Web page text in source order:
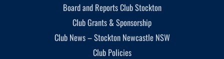
Board and Reports Club Stockton
Club Grants & Sponsorship
Club News – Stockton Newcastle NSW
Club Policies